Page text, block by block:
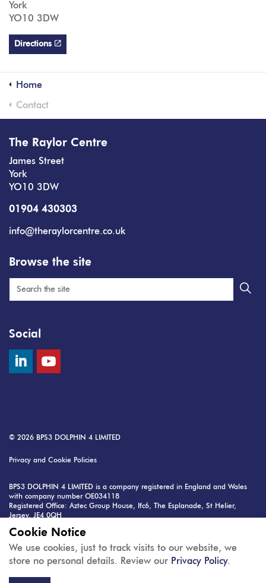
York
YO10 3DW
Directions
Home
Contact
The Raylor Centre
James Street
York
YO10 3DW
01904 430303
info@theraylorcentre.co.uk
Browse the site
Social
© 2026 BPS3 DOLPHIN 4 LIMITED
Privacy and Cookie Policies
BPS3 DOLPHIN 4 LIMITED is a company registered in England and Wales
with company number OE034118
Registered Office: Aztec Group House, Ifc6, The Esplanade, St Helier,
Jersey, JE4 0QH
Raylor Centre is managed by: MK2 Real Estate Ltd, 57 Cornwall Street,
Contact:info@mk2.co.uk
Cookie Notice
We use cookies, just to track visits to our website, we
store no personal details. Review our Privacy Policy.